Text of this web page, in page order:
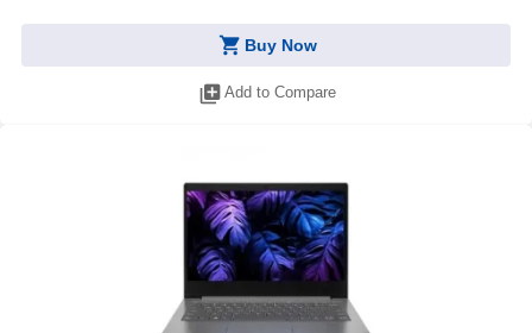
shopping_cart Buy Now
library_add Add to Compare